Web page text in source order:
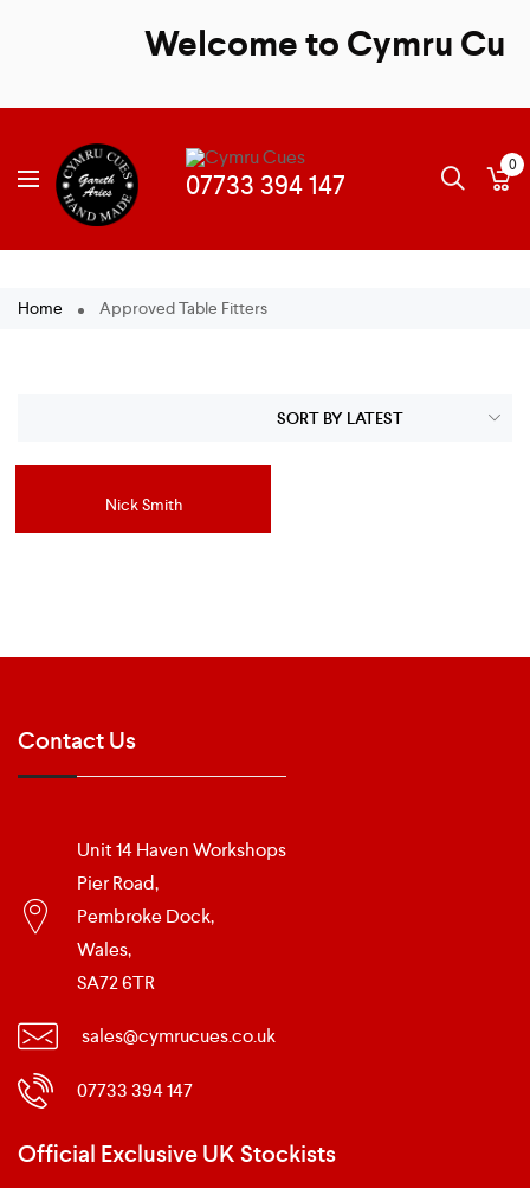
Welcome to Cymru
0
Home Approved Table Fitters
Nick Smith
Contact Us
Unit 14 Haven Workshops
Pier Road,
Pembroke Dock,
Wales,
SA72 6TR
sales@cymrucues.co.uk
07733 394 147
Official Exclusive UK Stockists